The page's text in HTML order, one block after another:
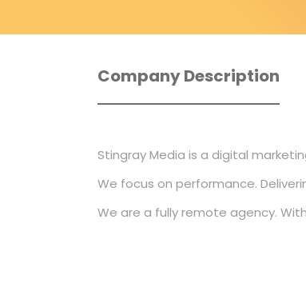
Company Description
Stingray Media is a digital
We focus on performance.
We are a fully remote agency.